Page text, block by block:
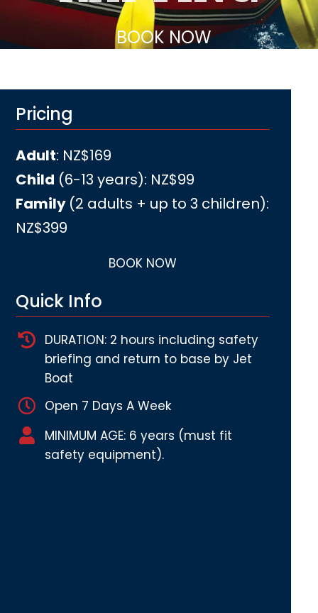
BOOK NOW
Pricing
Adult: NZ$169
Child (6-13 years): NZ$99
Family (2 adults + up to 3 children):
NZ$399
BOOK NOW
Quick Info
DURATION: 2 hours including safety
briefing and return to base by Jet
Boat
Open 7 Days A Week
MINIMUM AGE: 6 years (must fit
safety equipment).